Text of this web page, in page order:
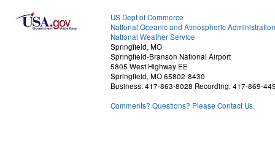
US Dept of Commerce
National Oceanic and Atmospheric Administration
National Weather Service
Springfield, MO
Springfield-Branson National Airport
5805 West Highway EE
Springfield, MO 65802-8430
Business: 417-863-8028 Recording: 417-869-
Comments? Questions? Please Contact Us.